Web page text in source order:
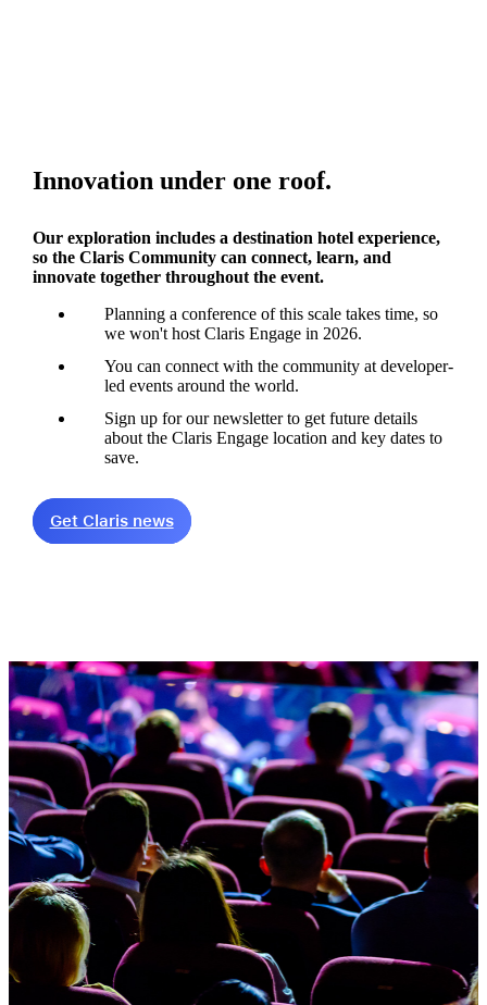
Innovation under one roof.
Our exploration includes a destination hotel experience,
so the Claris Community can connect, learn, and
innovate together throughout the event.
Planning a conference of this scale takes time, so
we won't host Claris Engage in 2026.
You can connect with the community at developer-
led events around the world.
Sign up for our newsletter to get future details
about the Claris Engage location and key dates to
save.
Get Claris news